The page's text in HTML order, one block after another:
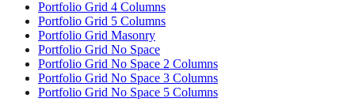
Portfolio Grid 4 Columns
Portfolio Grid 5 Columns
Portfolio Grid Masonry
Portfolio Grid No Space
Portfolio Grid No Space 2 Columns
Portfolio Grid No Space 3 Columns
Portfolio Grid No Space 5 Columns